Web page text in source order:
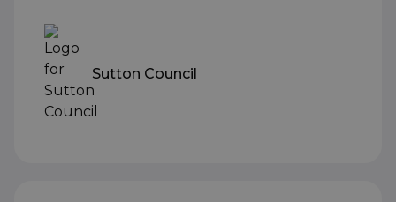
Sutton Council